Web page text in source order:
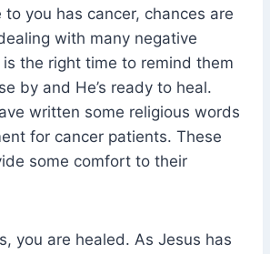
to you has cancer, chances are
with many negative
the right time to remind them
by and He’s ready to heal.
written some religious words
for cancer patients. These
some comfort to their
you are healed. As Jesus has